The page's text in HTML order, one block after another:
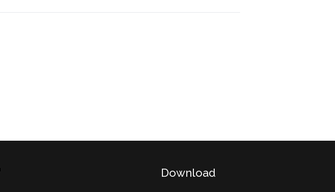
Download